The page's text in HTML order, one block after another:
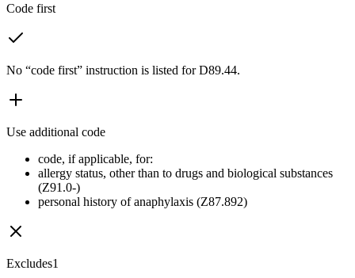
Code first
No “code first” instruction is listed for D89.44.
Use additional code
code, if applicable, for:
allergy status, other than to drugs and biological substances
(Z91.0-)
personal history of anaphylaxis (Z87.892)
Excludes1